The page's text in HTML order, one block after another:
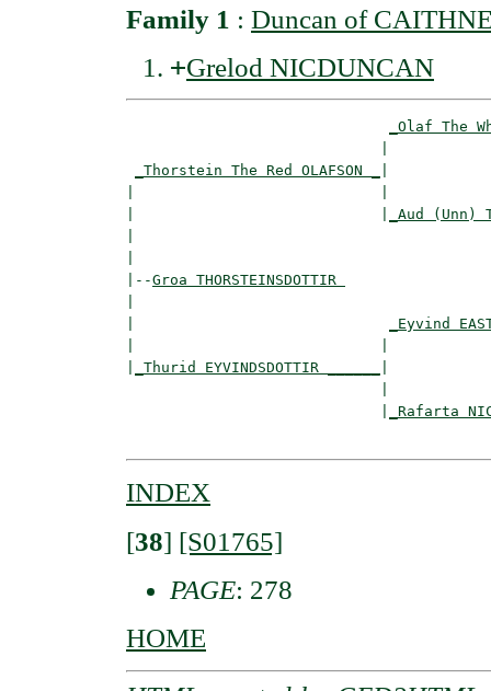
Family 1 : Duncan of
+Grelod NICDUNCAN
_Olaf The
_Thorstein The Red OLAFSON _
_Aud (Unn)
|--Groa THORSTEINSDOTTIR
_Eyvind
_Thurid EYVINDSDOTTIR ______
_Rafarta
INDEX
[38] [S01765]
PAGE: 278
HOME